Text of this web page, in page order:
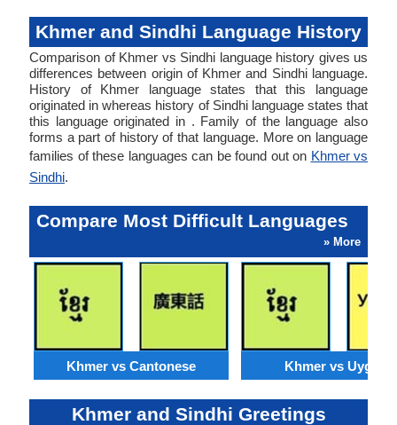
Khmer and Sindhi Language History
Comparison of Khmer vs Sindhi language history gives us
differences between origin of Khmer and Sindhi language.
History of Khmer language states that this language
originated in whereas history of Sindhi language states that
this language originated in . Family of the language also
forms a part of history of that language. More on language
families of these languages can be found out on Khmer vs
Sindhi.
Compare Most Difficult Languages
» More
Khmer vs Cantonese Khmer vs Uyghur
Khmer and Sindhi Greetings